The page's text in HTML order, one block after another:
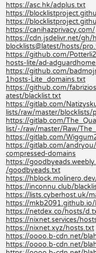
https://asc.hk/adplus.txt
https://
https://
https://canihazprivacy.com/
https://cdn.jsdelivr.net/gh/
blocklists@latest/hosts/
https://github.com/
hosts-lite/ad-
https://github.com/
1hosts-Lite_domains.txt
https://github.com/
atest/blacklist.txt
https://gitlab.com/
lists/raw/master/
https://gitlab.com/
list/-/raw/master/Raw/
https://gitlab.com/
https://gitlab.com/
compressed-domains
https://
/goodbyeads.txt
https://
https://inconnu.club/
https://lists.cyberhost.uk/
https://
https://netdex.co/hosts/
https://nixnet.services/
https://nixnet.xyz/hosts.txt
https://oooo.b-cdn.net/
https://oooo.b-cdn.net/